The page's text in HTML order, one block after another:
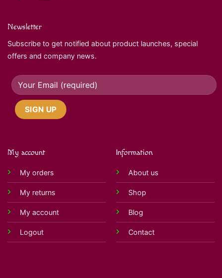
My account
My orders
My returns
My account
Logout
Information
About us
Shop
Blog
Contact
Newsletter
Subscribe to get notified about product launches, special
offers and company news.